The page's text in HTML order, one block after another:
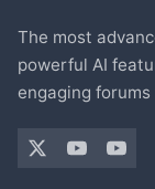
The most
powerful AI
engaging